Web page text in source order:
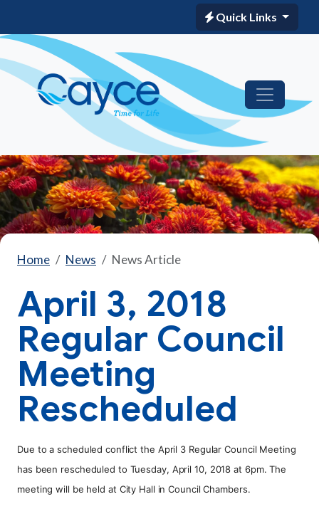
Quick Links
Home News News Article
April 3, 2018
Regular Council
Meeting
Rescheduled
Due to a scheduled conflict the April 3 Regular Council Meeting
has been rescheduled to Tuesday, April 10, 2018 at 6pm. The
meeting will be held at City Hall in Council Chambers.